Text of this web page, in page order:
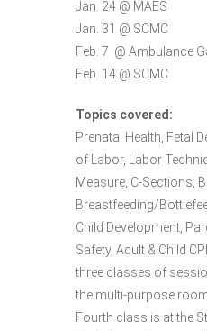
Jan. 24 @ MAES
Jan. 31 @ SCMC
Feb. 7 @ Ambulance
Feb. 14 @ SCMC
Topics covered:
Prenatal Health, Fetal
of Labor, Labor
Measure, C-Sections,
Breastfeeding/
Child Development,
Safety, Adult & Child
three classes of
the multi-purpose
Fourth class is at the